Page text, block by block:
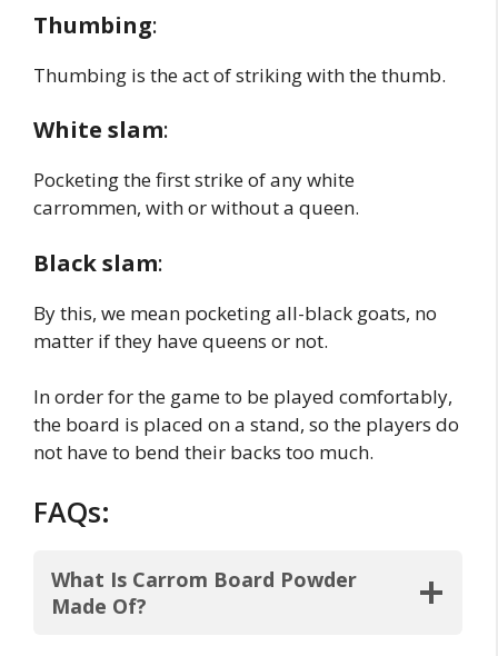
Thumbing:
Thumbing is the act of striking with the thumb.
White slam:
Pocketing the first strike of any white
carrommen, with or without a queen.
Black slam:
By this, we mean pocketing all-black goats, no
matter if they have queens or not.
In order for the game to be played comfortably,
the board is placed on a stand, so the players do
not have to bend their backs too much.
FAQs:
What Is Carrom Board Powder
Made Of?